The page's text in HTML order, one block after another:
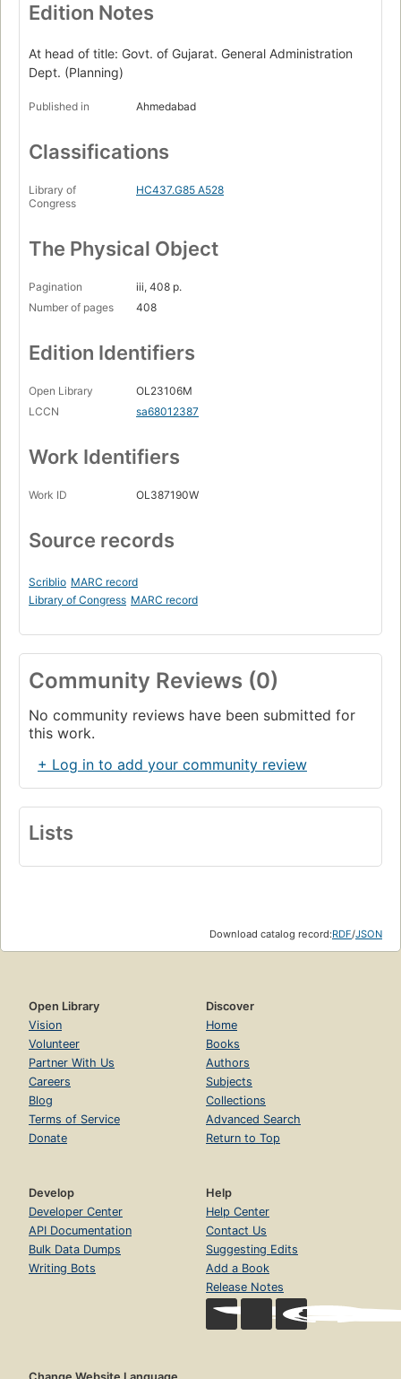
Edition Notes
At head of title: Govt. of Gujarat. General Administration
Dept. (Planning)
Published in Ahmedabad
Classifications
Library of
Congress
HC437.G85 A528
The Physical Object
Pagination
iii, 408 p.
Number of pages
408
Edition Identifiers
Open Library
OL23106M
LCCN
sa68012387
Work Identifiers
Work ID OL387190W
Source records
Scriblio MARC record
Library of Congress MARC record
Community Reviews (0)
No community reviews have been submitted for
this work.
+ Log in to add your community review
Lists
Download catalog record:RDF/JSON
Open Library
Vision
Volunteer
Partner With Us
Careers
Blog
Terms of Service
Donate
Discover
Home
Books
Authors
Subjects
Collections
Advanced Search
Return to Top
Develop
Developer Center
API Documentation
Bulk Data Dumps
Writing Bots
Help
Help Center
Contact Us
Suggesting Edits
Add a Book
Release Notes